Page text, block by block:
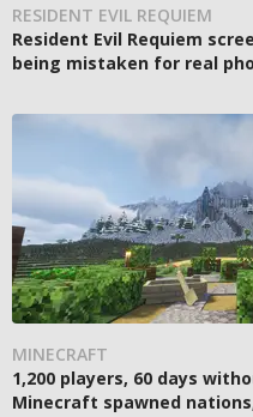
RESIDENT EVIL REQUIEM
Resident Evil Requiem
being mistaken for real
MINECRAFT
1,200 players, 60 days
Minecraft spawned